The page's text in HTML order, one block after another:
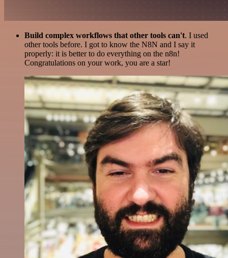
Build complex workflows that other tools can't. I used
other tools before. I got to know the N8N and I say it
properly: it is better to do everything on the n8n!
Congratulations on your work, you are a star!